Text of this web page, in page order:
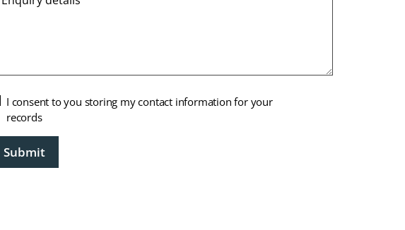
I consent to you storing my contact information for your
records